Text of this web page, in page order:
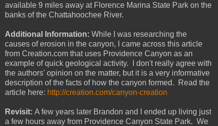
available 9 miles away at Florence Marina State Park on the
banks of the Chattahoochee River.
Additional Information: While I was researching the
causes of erosion in the canyon, I came across this article
from Creation.com that uses Providence Canyon as an
example of quick geological activity. I don't really agree with
the authors' opinion on the matter, but it is a very informative
description of the facts of how the canyon formed. Read the
article here: http://creation.com/canyon-creation
Revisit: A few years later Brandon and I ended up living just
a few hours away from Providence Canyon State Park. We